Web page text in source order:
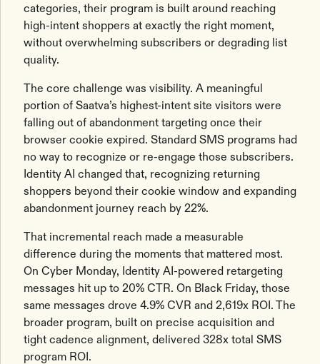
categories, their program is built around reaching
high-intent shoppers at exactly the right moment,
without overwhelming subscribers or degrading list
quality.
The core challenge was visibility. A meaningful
portion of Saatva’s highest-intent site visitors were
falling out of abandonment targeting once their
browser cookie expired. Standard SMS programs had
no way to recognize or re-engage those subscribers.
Identity AI changed that, recognizing returning
shoppers beyond their cookie window and expanding
abandonment journey reach by 22%.
That incremental reach made a measurable
difference during the moments that mattered most.
On Cyber Monday, Identity AI-powered retargeting
messages hit up to 20% CTR. On Black Friday, those
same messages drove 4.9% CVR and 2,619x ROI. The
broader program, built on precise acquisition and
tight cadence alignment, delivered 328x total SMS
program ROI.